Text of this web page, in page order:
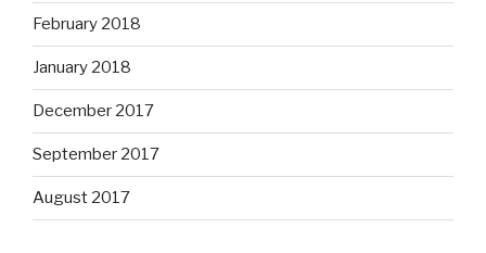
February 2018
January 2018
December 2017
September 2017
August 2017